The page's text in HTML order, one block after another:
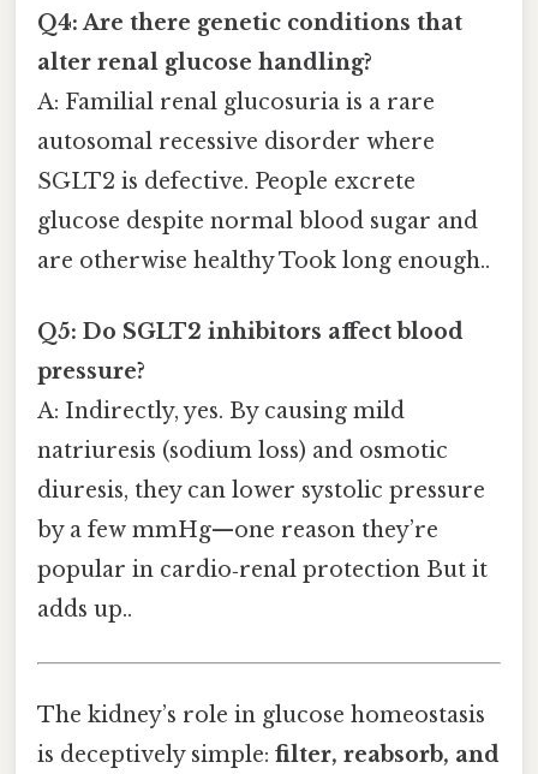
Q4: Are there genetic conditions that
alter renal glucose handling?
A: Familial renal glucosuria is a rare
autosomal recessive disorder where
SGLT2 is defective. People excrete
glucose despite normal blood sugar and
are otherwise healthy Took long enough..
Q5: Do SGLT2 inhibitors affect blood
pressure?
A: Indirectly, yes. By causing mild
natriuresis (sodium loss) and osmotic
diuresis, they can lower systolic pressure
by a few mmHg—one reason they’re
popular in cardio‑renal protection But it
adds up..
The kidney’s role in glucose homeostasis
is deceptively simple: filter, reabsorb, and